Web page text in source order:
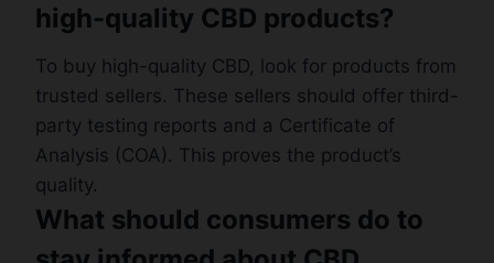
high-quality CBD products?
To buy high-quality CBD, look for products from
trusted sellers. These sellers should offer third-
party testing reports and a Certificate of
Analysis (COA). This proves the product’s
quality.
What should consumers do to